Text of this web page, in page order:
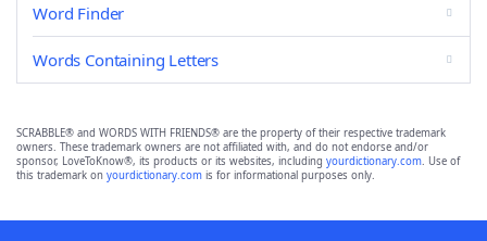
Word Finder
Words Containing Letters
SCRABBLE® and WORDS WITH FRIENDS® are the property of their respective trademark
owners. These trademark owners are not affiliated with, and do not endorse and/or
sponsor, LoveToKnow®, its products or its websites, including yourdictionary.com. Use of
this trademark on yourdictionary.com is for informational purposes only.